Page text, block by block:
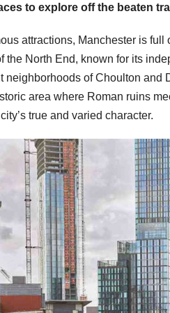
to explore off the beaten
attractions, Manchester is
the North End, known for its
neighborhoods of Choulton and
area where Roman ruins
true and varied character.